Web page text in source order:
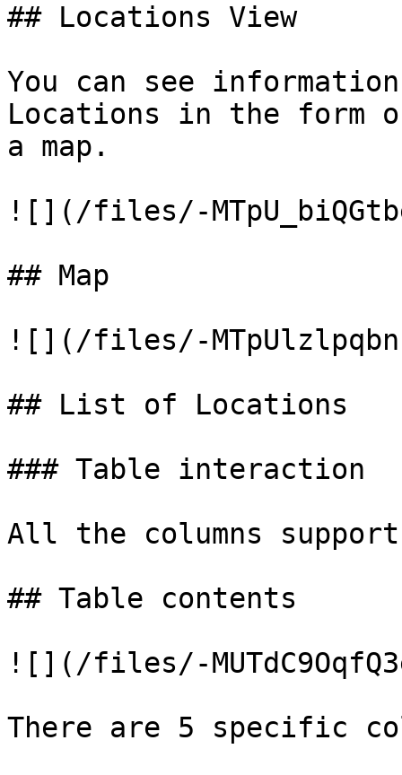
## Locations View
You can see
Locations in the form
a map.
![](/files/-
## Map
![](/files/-
## List of Locations
### Table interaction
All the columns
## Table contents
![](/files/-
There are 5 specific